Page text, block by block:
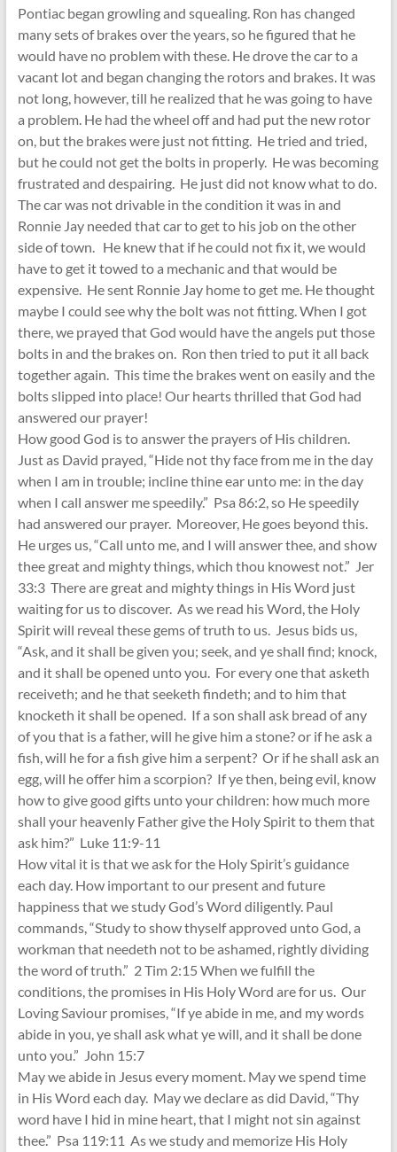
Pontiac began growling and squealing. Ron has changed
many sets of brakes over the years, so he figured that he
would have no problem with these. He drove the car to a
vacant lot and began changing the rotors and brakes. It was
not long, however, till he realized that he was going to have
a problem. He had the wheel off and had put the new rotor
on, but the brakes were just not fitting. He tried and tried,
but he could not get the bolts in properly. He was becoming
frustrated and despairing. He just did not know what to do.
The car was not drivable in the condition it was in and
Ronnie Jay needed that car to get to his job on the other
side of town. He knew that if he could not fix it, we would
have to get it towed to a mechanic and that would be
expensive. He sent Ronnie Jay home to get me. He thought
maybe I could see why the bolt was not fitting. When I got
there, we prayed that God would have the angels put those
bolts in and the brakes on. Ron then tried to put it all back
together again. This time the brakes went on easily and the
bolts slipped into place! Our hearts thrilled that God had
answered our prayer!
How good God is to answer the prayers of His children.
Just as David prayed, “Hide not thy face from me in the day
when I am in trouble; incline thine ear unto me: in the day
when I call answer me speedily.” Psa 86:2, so He speedily
had answered our prayer. Moreover, He goes beyond this.
He urges us, “Call unto me, and I will answer thee, and show
thee great and mighty things, which thou knowest not.” Jer
33:3 There are great and mighty things in His Word just
waiting for us to discover. As we read his Word, the Holy
Spirit will reveal these gems of truth to us. Jesus bids us,
“Ask, and it shall be given you; seek, and ye shall find; knock,
and it shall be opened unto you. For every one that asketh
receiveth; and he that seeketh findeth; and to him that
knocketh it shall be opened. If a son shall ask bread of any
of you that is a father, will he give him a stone? or if he ask a
fish, will he for a fish give him a serpent? Or if he shall ask an
egg, will he offer him a scorpion? If ye then, being evil, know
how to give good gifts unto your children: how much more
shall your heavenly Father give the Holy Spirit to them that
ask him?” Luke 11:9-11
How vital it is that we ask for the Holy Spirit’s guidance
each day. How important to our present and future
happiness that we study God’s Word diligently. Paul
commands, “Study to show thyself approved unto God, a
workman that needeth not to be ashamed, rightly dividing
the word of truth.” 2 Tim 2:15 When we fulfill the
conditions, the promises in His Holy Word are for us. Our
Loving Saviour promises, “If ye abide in me, and my words
abide in you, ye shall ask what ye will, and it shall be done
unto you.” John 15:7
May we abide in Jesus every moment. May we spend time
in His Word each day. May we declare as did David, “Thy
word have I hid in mine heart, that I might not sin against
thee.” Psa 119:11 As we study and memorize His Holy